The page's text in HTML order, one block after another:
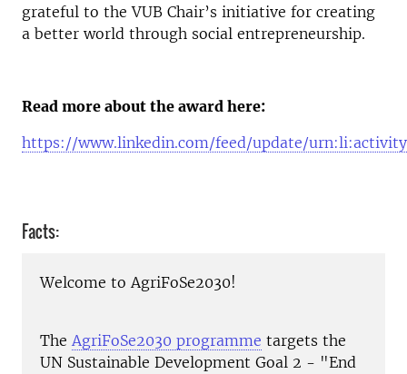
grateful to the VUB Chair’s initiative for creating
a better world through social entrepreneurship.
Read more about the award here:
https://www.linkedin.com/feed/update/
Facts:
Welcome to AgriFoSe2030!
The AgriFoSe2030 programme targets the
UN Sustainable Development Goal 2 - "End